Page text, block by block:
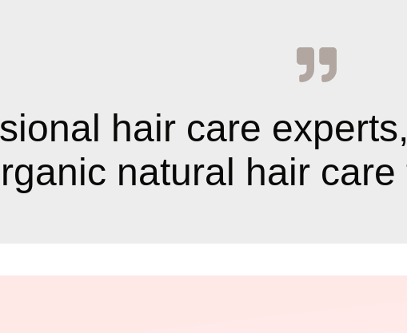
hair care
natural hair